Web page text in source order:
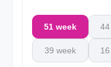
51 week
39 week